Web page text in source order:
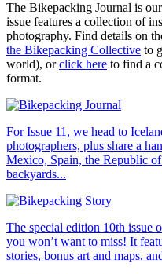
The Bikepacking Journal is
issue features a collection of
photography. Find details on
the Bikepacking Collective to
world), orclick here to find a
format.
For Issue 11, we head to
photographers, plus share a
Mexico, Spain, the Republic
backyards...
The special edition 10th issue
you won’t want to miss! It
stories, bonus art and maps,